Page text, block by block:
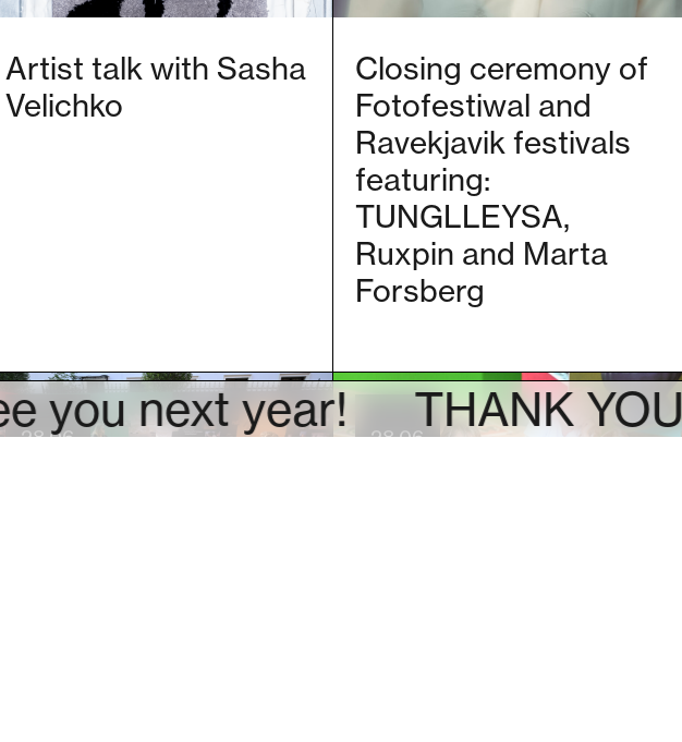
next year! THANK YOU!
Artist talk with Sasha
Velichko
Closing ceremony of
Fotofestiwal and
Ravekjavik festivals
featuring:
TUNGLLEYSA,
Ruxpin and Marta
Forsberg
28.06 28.06